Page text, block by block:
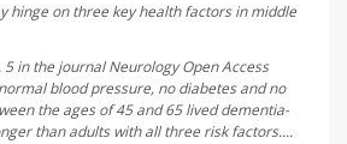
hinge on three key health factors in middle
5 in the journalNeurology Open Access
blood pressure, no diabetes and no
the ages of 45 and 65 lived dementia-
than adults with all three risk factors....